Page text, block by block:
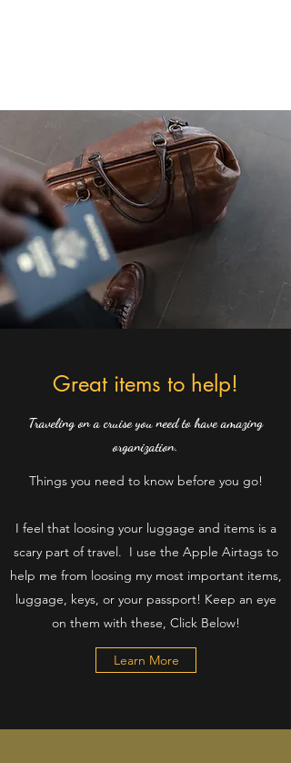
Great items to help!
Traveling on a cruise you need to have amazing
organization.
Things you need to know before you go!
I feel that loosing your luggage and items is a
scary part of travel. I use the Apple Airtags to
help me from loosing my most important items,
luggage, keys, or your passport! Keep an eye
on them with these, Click Below!
Learn More